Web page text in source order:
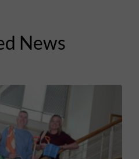
News